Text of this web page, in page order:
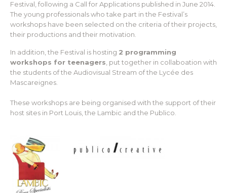
Festival, following a Call for Applications published in June 2014.
The young professionals who take part in the Festival’s
workshops have been selected on the criteria of their projects,
their productions and their motivation.
In addition, the Festival is hosting 2 programming
workshops for teenagers , put together in collaboation with
the students of the Audiovisual Stream of the Lycée des
Mascareignes.
These workshops are being organised with the support of their
host sites in Port Louis, the Lambic and the Publico.